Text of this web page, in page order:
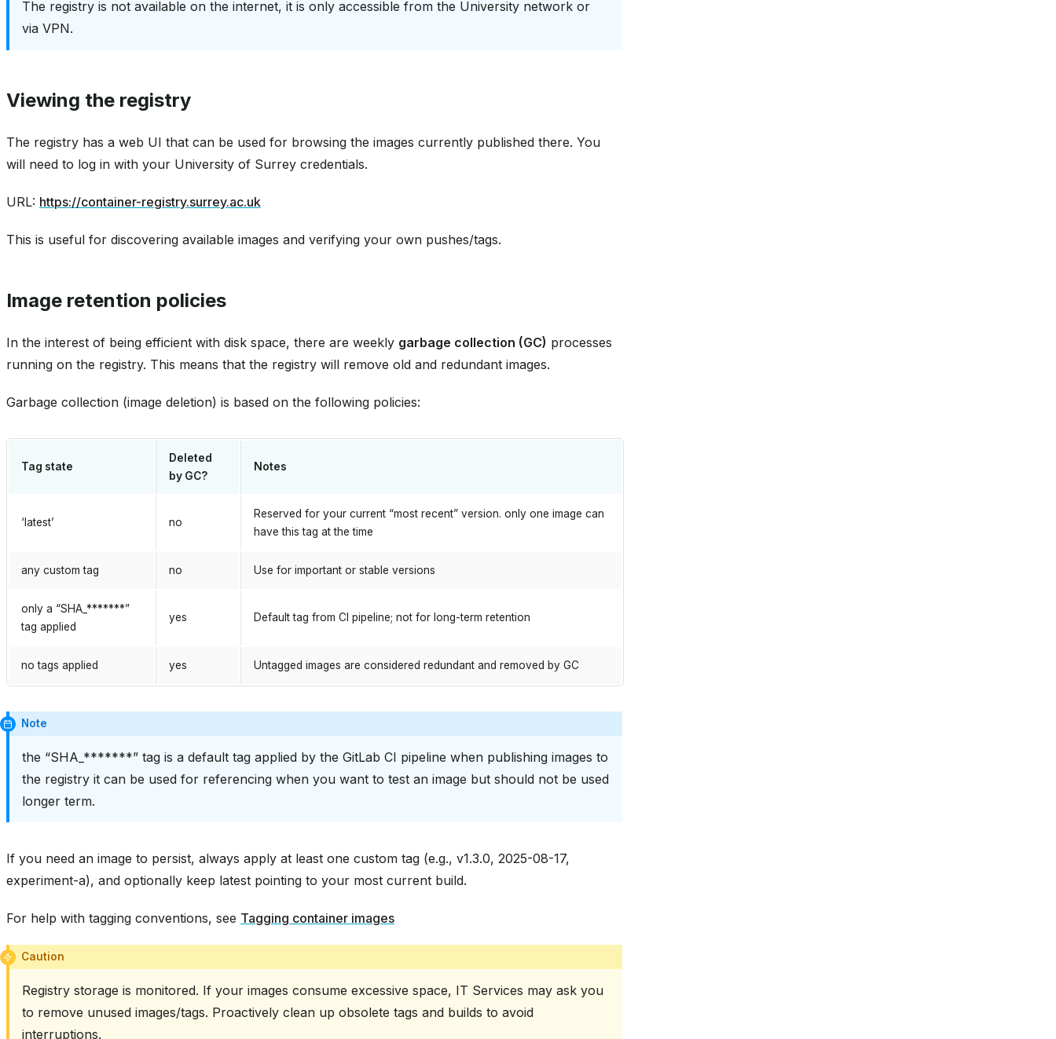
The registry is not available on the internet, it is only accessible from the University network or
via VPN.
Viewing the registry
The registry has a web UI that can be used for browsing the images currently published there. You
will need to log in with your University of Surrey credentials.
URL: https://container-registry.surrey.ac.uk
This is useful for discovering available images and verifying your own pushes/tags.
Image retention policies
In the interest of being efficient with disk space, there are weekly garbage collection (GC) processes
running on the registry. This means that the registry will remove old and redundant images.
Garbage collection (image deletion) is based on the following policies:
Tag state
Deleted
by GC?
Notes
‘latest’ no
Reserved for your current “most recent” version. only one image can
have this tag at the time
any custom tag no Use for important or stable versions
only a “SHA_*******”
tag applied
yes Default tag from CI pipeline; not for long-term retention
no tags applied yes Untagged images are considered redundant and removed by GC
Note
the “SHA_*******” tag is a default tag applied by the GitLab CI pipeline when publishing images to
the registry it can be used for referencing when you want to test an image but should not be used
longer term.
If you need an image to persist, always apply at least one custom tag (e.g., v1.3.0, 2025-08-17,
experiment-a), and optionally keep latest pointing to your most current build.
For help with tagging conventions, see Tagging container images
Caution
Registry storage is monitored. If your images consume excessive space, IT Services may ask you
to remove unused images/tags. Proactively clean up obsolete tags and builds to avoid
interruptions.